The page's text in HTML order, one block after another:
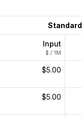
Standard
Input
$ / 1M
$5.00
$5.00